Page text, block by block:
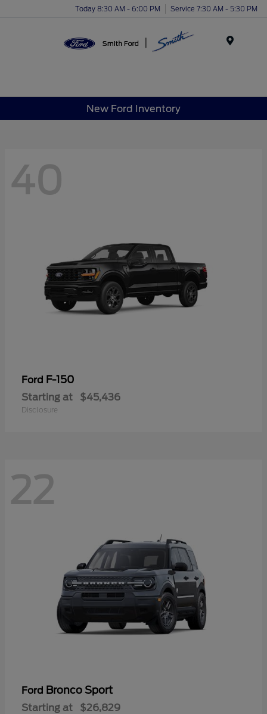
Today 8:30 AM - 6:00 PM Service 7:30 AM - 5:30 PM
New Ford Inventory
40
Ford F-150
Starting at $45,436
Disclosure
22
Ford Bronco Sport
Starting at $26,829